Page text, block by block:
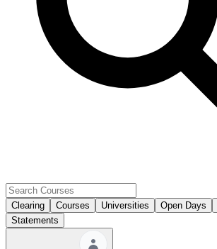
Clearing Courses Universities Open Days
Statements